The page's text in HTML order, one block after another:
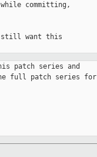
committing,
still want this
patch series and
full patch series for